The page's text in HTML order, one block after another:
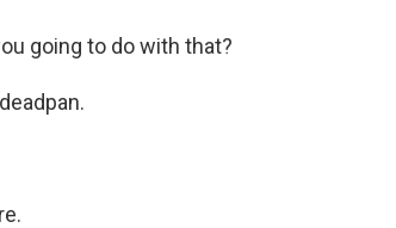
going to do with that?